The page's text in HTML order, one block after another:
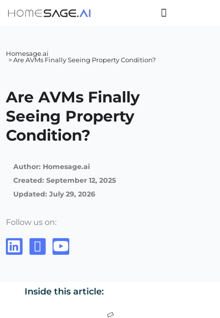
Homesage.ai
> Are AVMs Finally Seeing Property Condition?
Are AVMs Finally
Seeing Property
Condition?
Author: Homesage.ai
Created: September 12, 2025
Updated: July 29, 2026
Follow us on:
Inside this article: